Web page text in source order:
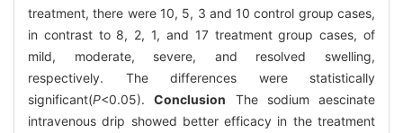
treatment, there were 10, 5, 3 and 10 control group cases,
in contrast to 8, 2, 1, and 17 treatment group cases, of
mild, moderate, severe, and resolved swelling,
respectively. The differences were statistically
significant(P<0.05).Conclusion The sodium aescinate
intravenous drip showed better efficacy in the treatment